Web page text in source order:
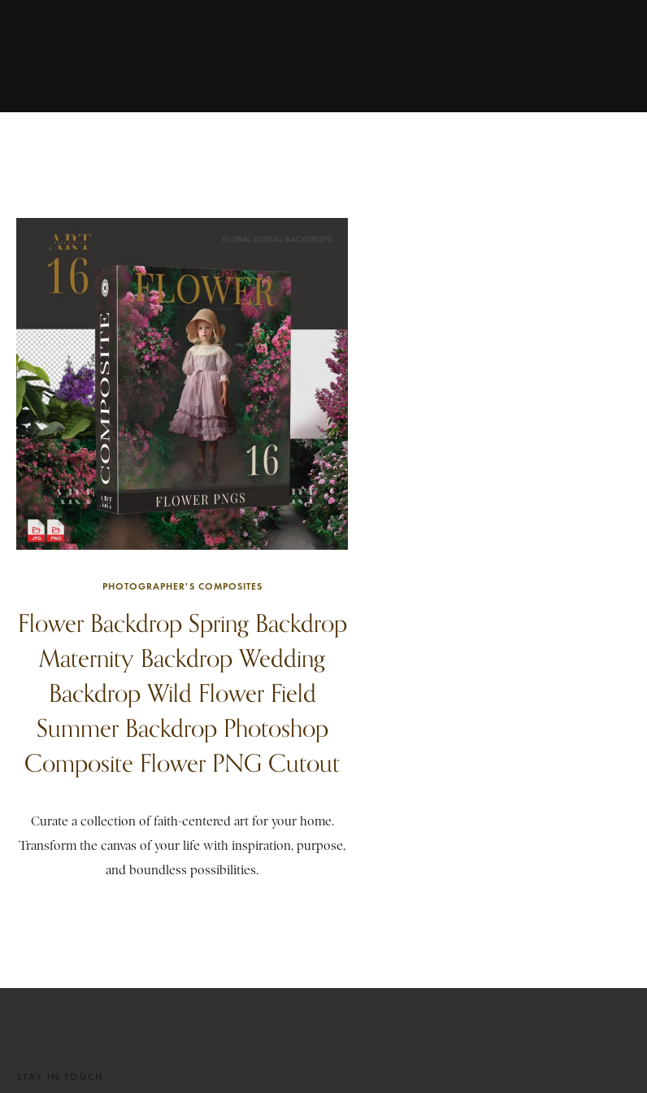
PHOTOGRAPHER'S COMPOSITES
Flower Backdrop Spring Backdrop
Maternity Backdrop Wedding
Backdrop Wild Flower Field
Summer Backdrop Photoshop
Composite Flower PNG Cutout
Curate a collection of faith-centered art for your home.
Transform the canvas of your life with inspiration, purpose,
and boundless possibilities.